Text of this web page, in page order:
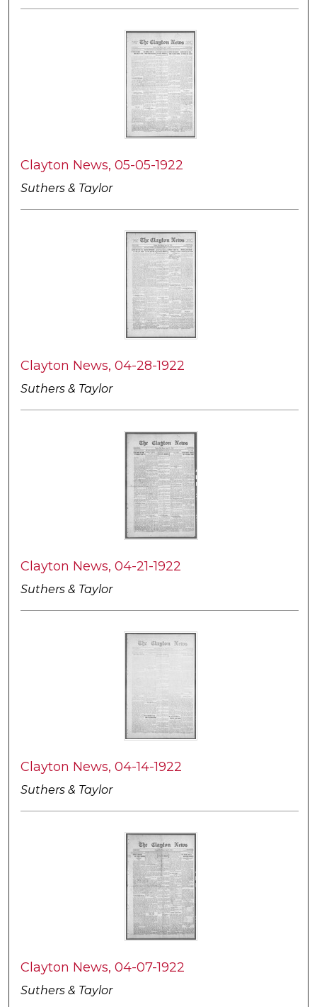
Clayton News, 05-05-1922
Suthers & Taylor
Clayton News, 04-28-1922
Suthers & Taylor
Clayton News, 04-21-1922
Suthers & Taylor
Clayton News, 04-14-1922
Suthers & Taylor
Clayton News, 04-07-1922
Suthers & Taylor